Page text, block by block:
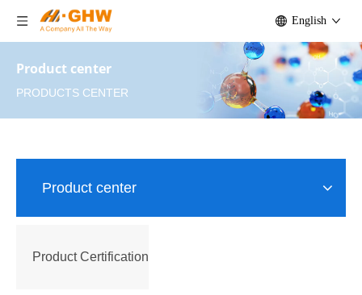
English
Product center
PRODUCTS CENTER
Product center
Product Certification